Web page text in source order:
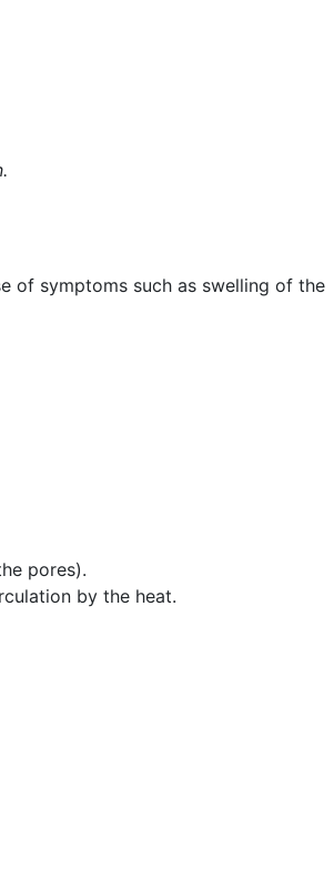
of symptoms such as swelling of the
pores).
by the heat.